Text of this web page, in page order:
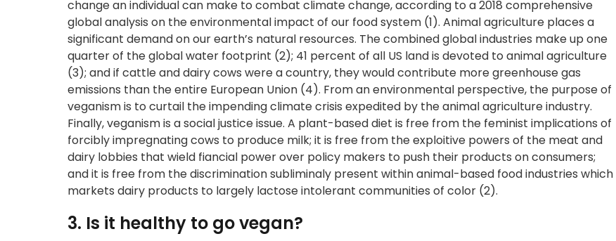
change an individual can make to combat climate change, according to a 2018 comprehensive
global analysis on the environmental impact of our food system (1). Animal agriculture places a
significant demand on our earth’s natural resources. The combined global industries make up one
quarter of the global water footprint (2); 41 percent of all US land is devoted to animal agriculture
(3); and if cattle and dairy cows were a country, they would contribute more greenhouse gas
emissions than the entire European Union (4). From an environmental perspective, the purpose of
veganism is to curtail the impending climate crisis expedited by the animal agriculture industry.
Finally, veganism is a social justice issue. A plant-based diet is free from the feminist implications of
forcibly impregnating cows to produce milk; it is free from the exploitive powers of the meat and
dairy lobbies that wield fiancial power over policy makers to push their products on consumers;
and it is free from the discrimination subliminaly present within animal-based food industries which
markets dairy products to largely lactose intolerant communities of color (2).
3. Is it healthy to go vegan?